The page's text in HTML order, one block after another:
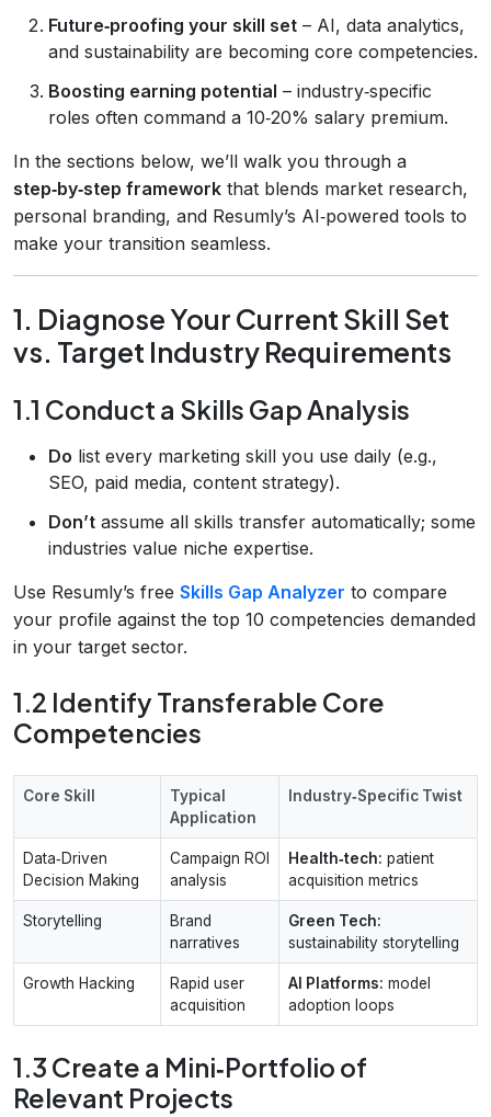
Future‑proofing your skill set – AI, data analytics,
and sustainability are becoming core competencies.
Boosting earning potential – industry‑specific
roles often command a 10‑20% salary premium.
In the sections below, we’ll walk you through a
step‑by‑step framework that blends market research,
personal branding, and Resumly’s AI‑powered tools to
make your transition seamless.
1. Diagnose Your Current Skill Set
vs. Target Industry Requirements
1.1 Conduct a Skills Gap Analysis
Do list every marketing skill you use daily (e.g.,
SEO, paid media, content strategy).
Don’t assume all skills transfer automatically; some
industries value niche expertise.
Use Resumly’s free Skills Gap Analyzer to compare
your profile against the top 10 competencies demanded
in your target sector.
1.2 Identify Transferable Core
Competencies
Core Skill
Typical
Application
Industry‑Specific Twist
Data‑Driven
Decision Making
Campaign ROI
analysis
Health‑tech: patient
acquisition metrics
Storytelling
Brand
narratives
Green Tech:
sustainability storytelling
Growth Hacking
Rapid user
acquisition
AI Platforms: model
adoption loops
1.3 Create a Mini‑Portfolio of
Relevant Projects